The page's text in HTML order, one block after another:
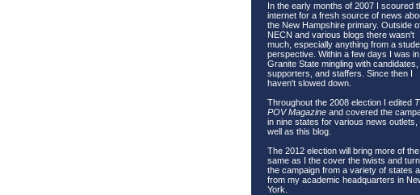
In the early months of 2007 I scoured
internet for a fresh source of news
the New Hampshire primary. Outside
NECN and various blogs there wasn't
much, especially anything from a
perspective. Within a few days I was
Granite State mingling with candidates,
supporters, and staffers. Since then I
haven't slowed down.
Throughout the 2008 election I edited
POV Magazine and covered the
in nine states for various news outlets,
well as this blog.
The 2012 election will bring more of the
same as I the cover the twists and
the campaign from a variety of states
from my academic headquarters in
York.